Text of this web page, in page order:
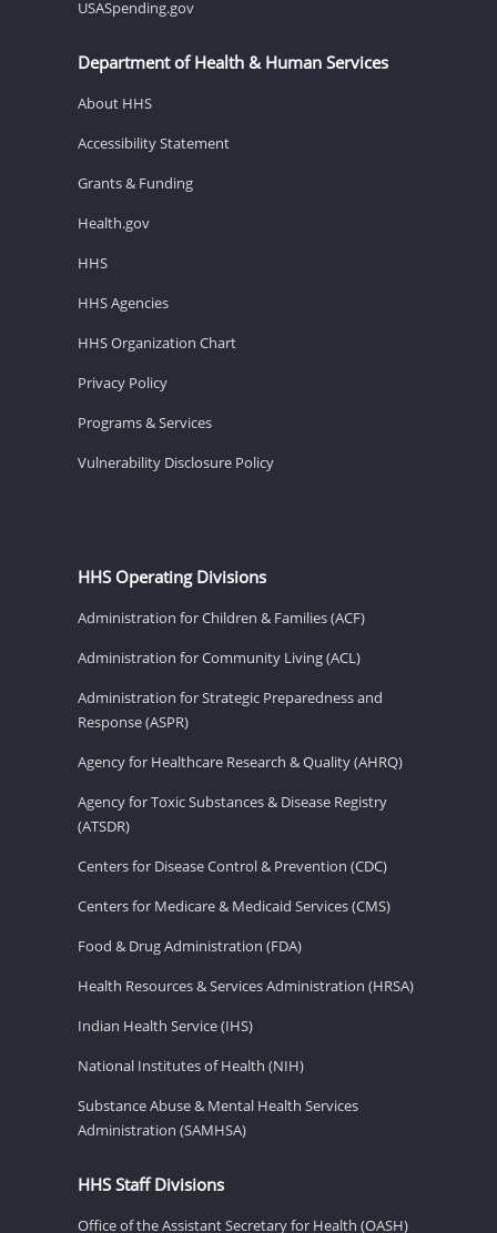
USASpending.gov
Department of Health & Human Services
About HHS
Accessibility Statement
Grants & Funding
Health.gov
HHS
HHS Agencies
HHS Organization Chart
Privacy Policy
Programs & Services
Vulnerability Disclosure Policy
HHS Operating Divisions
Administration for Children & Families (ACF)
Administration for Community Living (ACL)
Administration for Strategic Preparedness and
Response (ASPR)
Agency for Healthcare Research & Quality (AHRQ)
Agency for Toxic Substances & Disease Registry
(ATSDR)
Centers for Disease Control & Prevention (CDC)
Centers for Medicare & Medicaid Services (CMS)
Food & Drug Administration (FDA)
Health Resources & Services Administration (HRSA)
Indian Health Service (IHS)
National Institutes of Health (NIH)
Substance Abuse & Mental Health Services
Administration (SAMHSA)
HHS Staff Divisions
Office of the Assistant Secretary for Health (OASH)